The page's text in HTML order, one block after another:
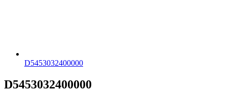
D5453032400000
D5453032400000